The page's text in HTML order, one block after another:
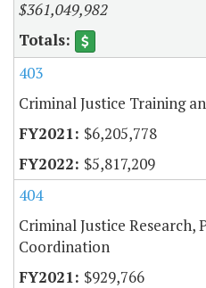
$361,049,982
403
Criminal Justice Training
$6,205,778
$5,817,209
404
Criminal Justice Research,
Coordination
$929,766